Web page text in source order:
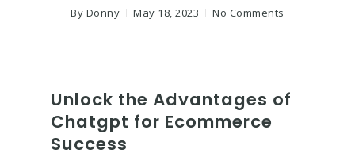
By Donny May 18, 2023 No Comments
Unlock the Advantages of
Chatgpt for Ecommerce
Success